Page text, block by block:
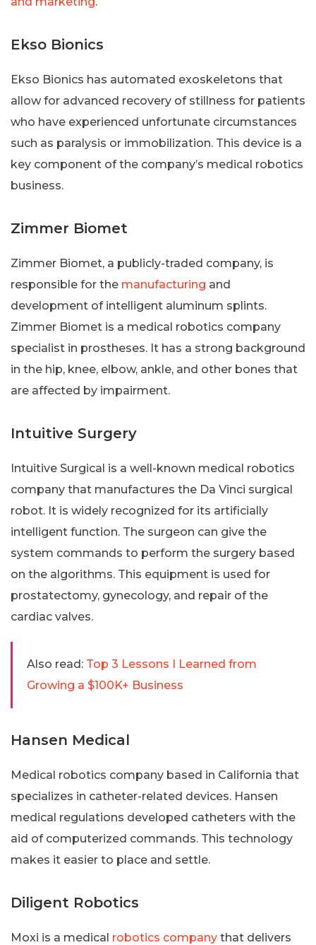
Ekso Bionics
Ekso Bionics has automated exoskeletons that
allow for advanced recovery of stillness for patients
who have experienced unfortunate circumstances
such as paralysis or immobilization. This device is a
key component of the company’s medical robotics
business.
Zimmer Biomet
Zimmer Biomet, a publicly-traded company, is
responsible for the manufacturing and
development of intelligent aluminum splints.
Zimmer Biomet is a medical robotics company
specialist in prostheses. It has a strong background
in the hip, knee, elbow, ankle, and other bones that
are affected by impairment.
Intuitive Surgery
Intuitive Surgical is a well-known medical robotics
company that manufactures the Da Vinci surgical
robot. It is widely recognized for its artificially
intelligent function. The surgeon can give the
system commands to perform the surgery based
on the algorithms. This equipment is used for
prostatectomy, gynecology, and repair of the
cardiac valves.
Also read: Top 3 Lessons I Learned from
Growing a $100K+ Business
Hansen Medical
Medical robotics company based in California that
specializes in catheter-related devices. Hansen
medical regulations developed catheters with the
aid of computerized commands. This technology
makes it easier to place and settle.
Diligent Robotics
Moxi is a medical robotics company that delivers